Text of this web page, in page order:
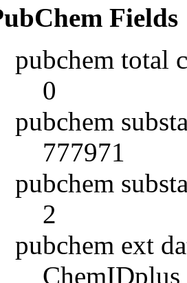
Fields
pubchem total
0
pubchem
777971
pubchem
2
pubchem ext
ChemIDplus